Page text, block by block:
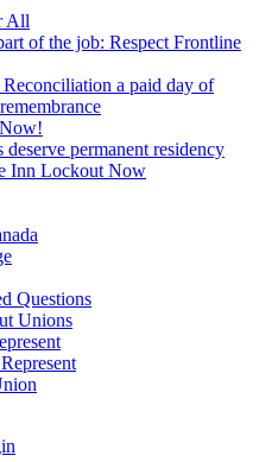
All
of the job: Respect Frontline
a paid day of
permanent residency
Inn Lockout Now
Questions
Unions